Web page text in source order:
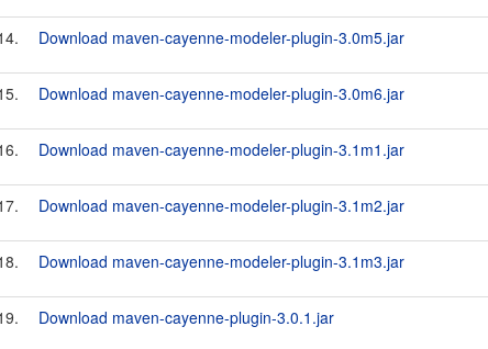
Download maven-cayenne-modeler-plugin-3.0m5.jar
Download maven-cayenne-modeler-plugin-3.0m6.jar
Download maven-cayenne-modeler-plugin-3.1m1.jar
Download maven-cayenne-modeler-plugin-3.1m2.jar
Download maven-cayenne-modeler-plugin-3.1m3.jar
Download maven-cayenne-plugin-3.0.1.jar